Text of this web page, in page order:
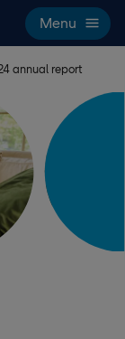
Menu
annual report